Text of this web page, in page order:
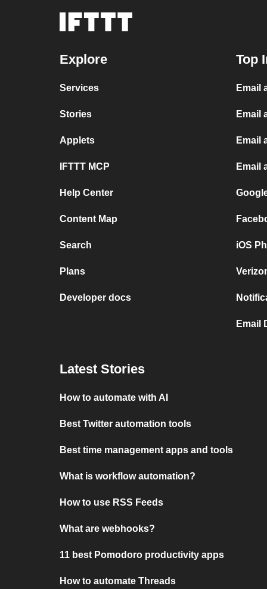
Explore
Services
Stories
Applets
IFTTT MCP
Help Center
Content Map
Search
Plans
Developer docs
Top
Email
Email
Email
Email
iOS
Email
Latest Stories
How to automate with AI
Best Twitter automation tools
Best time management apps and tools
What is workflow automation?
How to use RSS Feeds
What are webhooks?
11 best Pomodoro productivity apps
How to automate Threads